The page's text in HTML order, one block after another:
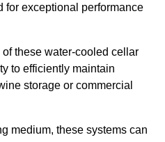
for exceptional performance
these water-cooled cellar
to efficiently maintain
storage or commercial
medium, these systems can